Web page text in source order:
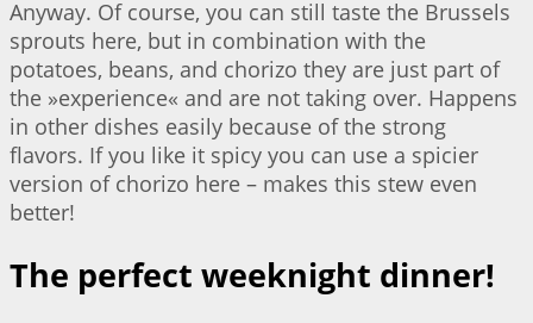
Anyway. Of course, you can still taste the Brussels
sprouts here, but in combination with the
potatoes, beans, and chorizo they are just part of
the »experience« and are not taking over. Happens
in other dishes easily because of the strong
flavors. If you like it spicy you can use a spicier
version of chorizo here – makes this stew even
better!
The perfect weeknight dinner!